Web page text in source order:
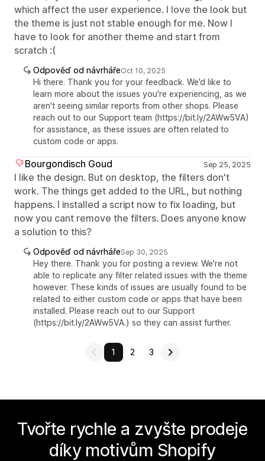
which affect the user experience. I love the look but
the theme is just not stable enough for me. Now I
have to look for another theme and start from
scratch :(
Odpověď od návrhářeOct 10, 2025
Hi there. Thank you for your feedback. We’d like to
learn more about the issues you're experiencing, as we
aren't seeing similar reports from other shops. Please
reach out to our Support team (https://bit.ly/2AWw5VA)
for assistance, as these issues are often related to
custom code or apps.
Bourgondisch Goud Sep 25, 2025
I like the design. But on desktop, the filters don't
work. The things get added to the URL, but nothing
happens. I installed a script now to fix loading, but
now you cant remove the filters. Does anyone know
a solution to this?
Odpověď od návrhářeSep 30, 2025
Hey there. Thank you for posting a review. We're not
able to replicate any filter related issues with the theme
however. These kinds of issues are usually found to be
related to either custom code or apps that have been
installed. Please reach out to our Support
(https://bit.ly/2AWw5VA.) so they can assist further.
1 2 3
Tvořte rychle a zvyšte prodeje
díky motivům Shopify